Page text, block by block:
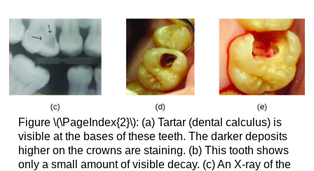
Figure \(\PageIndex{2}\): (a) Tartar (dental calculus) is
visible at the bases of these teeth. The darker deposits
higher on the crowns are staining. (b) This tooth shows
only a small amount of visible decay. (c) An X-ray of the